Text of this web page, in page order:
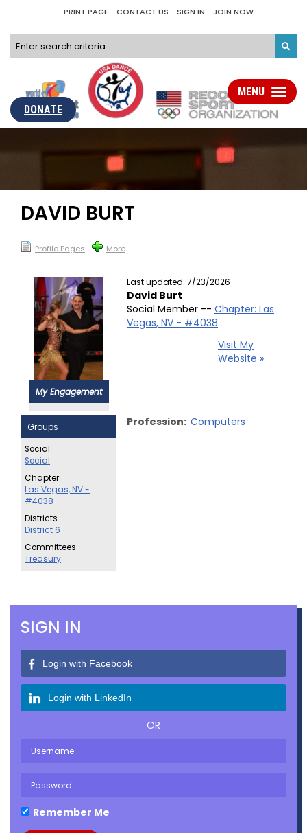
PRINT PAGE CONTACT US SIGN IN JOIN NOW
DONATE
Toggle
MENU
DAVID BURT
Profile Pages More
My Engagement
Groups
Social
Social
Chapter
Las Vegas, NV -
#4038
Districts
District 6
Committees
Treasury
Last updated: 7/23/2026
David Burt
Social Member -- Chapter: Las
Vegas, NV - #4038
Visit My
Website »
Profession: Computers
SIGN IN
Login with Facebook
Login with LinkedIn
OR
Remember Me